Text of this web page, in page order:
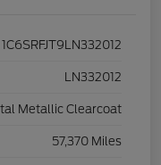
1C6SRFJT9LN332012
LN332012
Metallic Clearcoat
57,370 Miles